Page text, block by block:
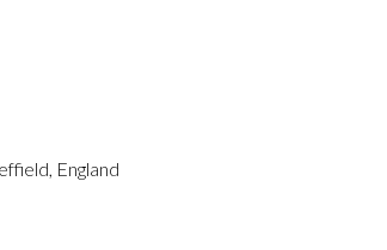
England